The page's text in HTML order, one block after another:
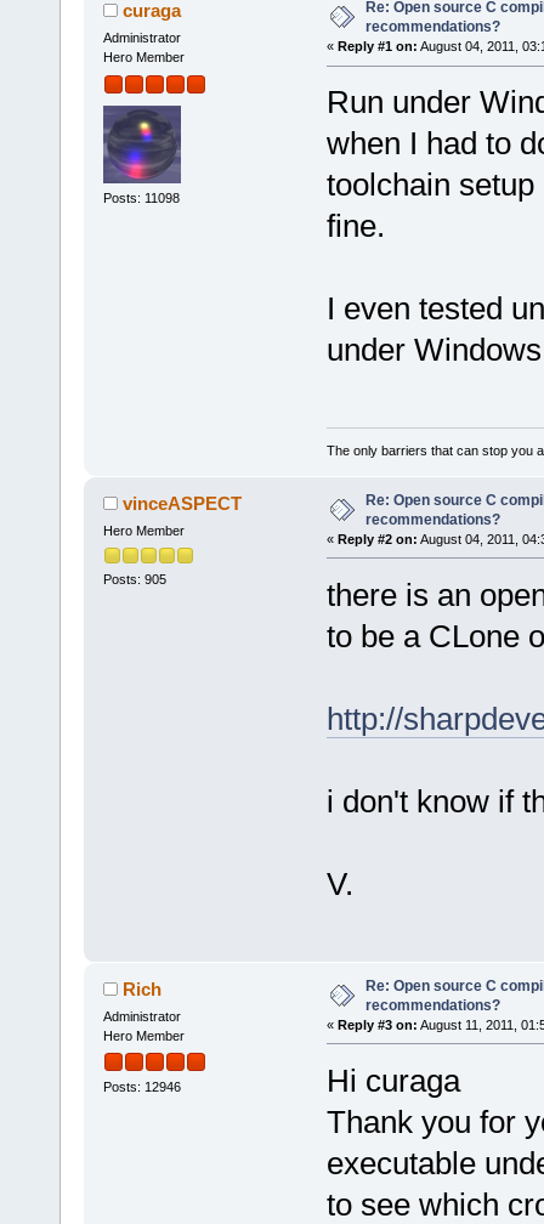
curaga
Administrator
Hero Member
Posts: 11098
Re: Open source C
recommendations?
« Reply #1 on: August 04, 2011,
Run under
when I had to
toolchain
fine.
I even tested
under
The only barriers that can stop you
vinceASPECT
Hero Member
Posts: 905
Re: Open source C
recommendations?
« Reply #2 on: August 04, 2011,
there is an
to be a CLone
http://
i don't know if
V.
Rich
Administrator
Hero Member
Posts: 12946
Re: Open source C
recommendations?
« Reply #3 on: August 11, 2011,
Hi curaga
Thank you for
executable
to see which